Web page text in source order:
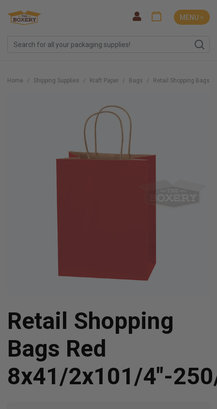
MENU ˅
Home Shipping Supplies Kraft Paper Bags Retail Shopping Bags
Retail Shopping
Bags Red
8x41/2x101/4"-